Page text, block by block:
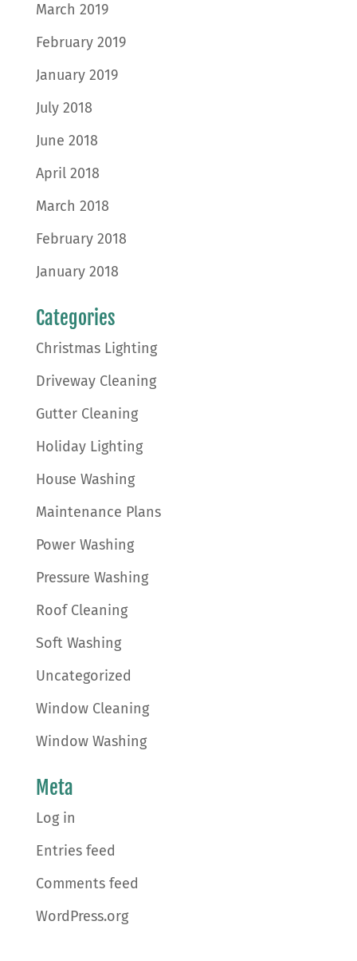
March 2019
February 2019
January 2019
July 2018
June 2018
April 2018
March 2018
February 2018
January 2018
Categories
Christmas Lighting
Driveway Cleaning
Gutter Cleaning
Holiday Lighting
House Washing
Maintenance Plans
Power Washing
Pressure Washing
Roof Cleaning
Soft Washing
Uncategorized
Window Cleaning
Window Washing
Meta
Log in
Entries feed
Comments feed
WordPress.org